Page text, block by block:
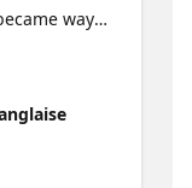
way
AI to